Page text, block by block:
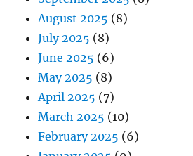
August 2025 (8)
July 2025 (8)
June 2025 (6)
May 2025 (8)
April 2025 (7)
March 2025 (10)
February 2025 (6)